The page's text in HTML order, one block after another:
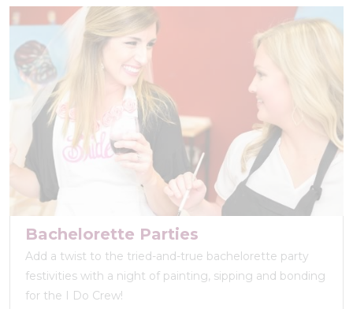
Bachelorette Parties
Add a twist to the tried-and-true bachelorette party
festivities with a night of painting, sipping and bonding
for the I Do Crew!